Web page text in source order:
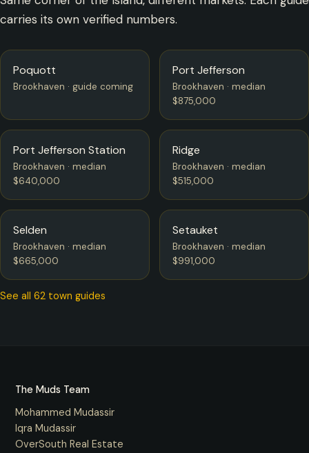
carries its own verified numbers.
Poquott
Brookhaven · guide coming
Port Jefferson
Brookhaven · median
$875,000
Port Jefferson Station
Brookhaven · median
$640,000
Ridge
Brookhaven · median
$515,000
Selden
Brookhaven · median
$665,000
Setauket
Brookhaven · median
$991,000
See all 62 town guides
The Muds Team
Mohammed Mudassir
Iqra Mudassir
OverSouth Real Estate